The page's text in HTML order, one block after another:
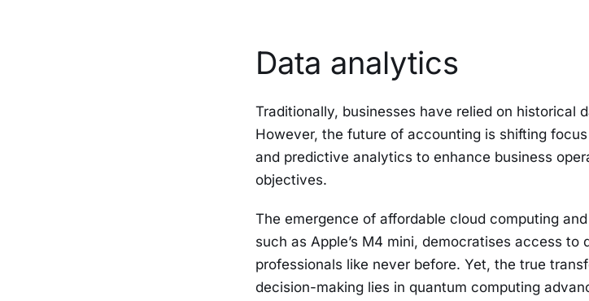
Data analytics
Traditionally, businesses have relied on historical
However, the future of accounting is shifting
and predictive analytics to enhance business
objectives.
The emergence of affordable cloud computing
such as Apple’s M4 mini, democratises access
professionals like never before. Yet, the true
decision-making lies in quantum computing